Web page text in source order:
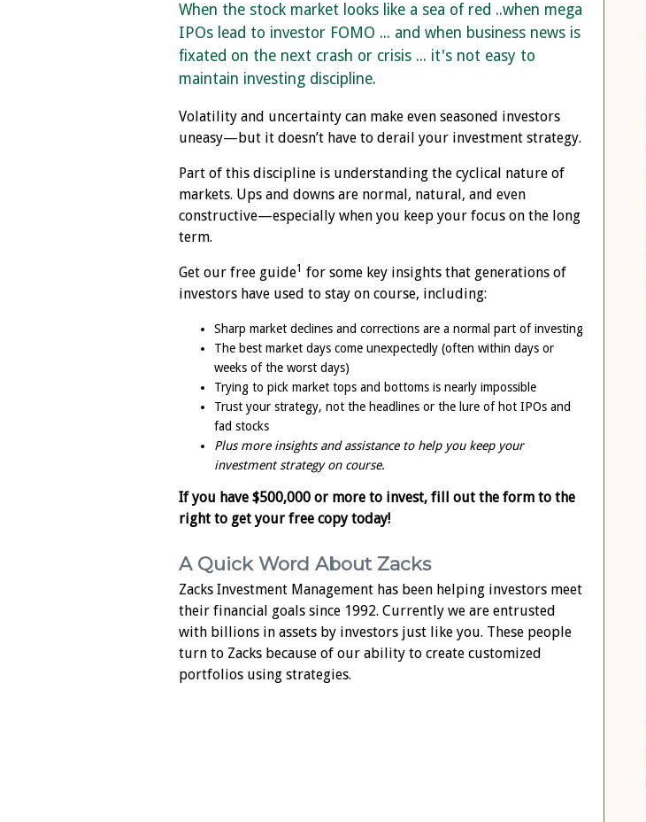
When the stock market looks like a sea of red ..when mega
IPOs lead to investor FOMO ... and when business news is
fixated on the next crash or crisis ... it's not easy to
maintain investing discipline.
Volatility and uncertainty can make even seasoned investors
uneasy—but it doesn’t have to derail your investment strategy.
Part of this discipline is understanding the cyclical nature of
markets. Ups and downs are normal, natural, and even
constructive—especially when you keep your focus on the long
term.
Get our free guide1 for some key insights that generations of
investors have used to stay on course, including:
Sharp market declines and corrections are a normal part of investing
The best market days come unexpectedly (often within days or
weeks of the worst days)
Trying to pick market tops and bottoms is nearly impossible
Trust your strategy, not the headlines or the lure of hot IPOs and
fad stocks
Plus more insights and assistance to help you keep your
investment strategy on course.
If you have $500,000 or more to invest, fill out the form to the
right to get your free copy today!
A Quick Word About Zacks
Zacks Investment Management has been helping investors meet
their financial goals since 1992. Currently we are entrusted
with billions in assets by investors just like you. These people
turn to Zacks because of our ability to create customized
portfolios using strategies.